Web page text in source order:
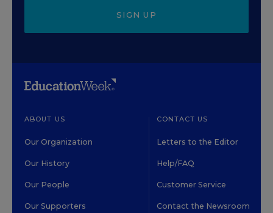
SIGN UP
ABOUT US
Our Organization
Our History
Our People
Our Supporters
CONTACT US
Letters to the Editor
Help/FAQ
Customer Service
Contact the Newsroom